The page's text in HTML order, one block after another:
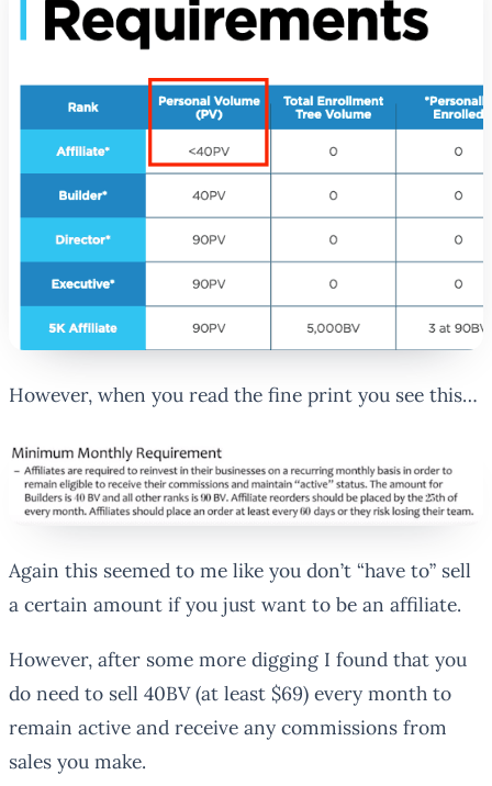
However, when you read the fine print you see this…
Again this seemed to me like you don’t “have to” sell
a certain amount if you just want to be an affiliate.
However, after some more digging I found that you
do need to sell 40BV (at least $69) every month to
remain active and receive any commissions from
sales you make.